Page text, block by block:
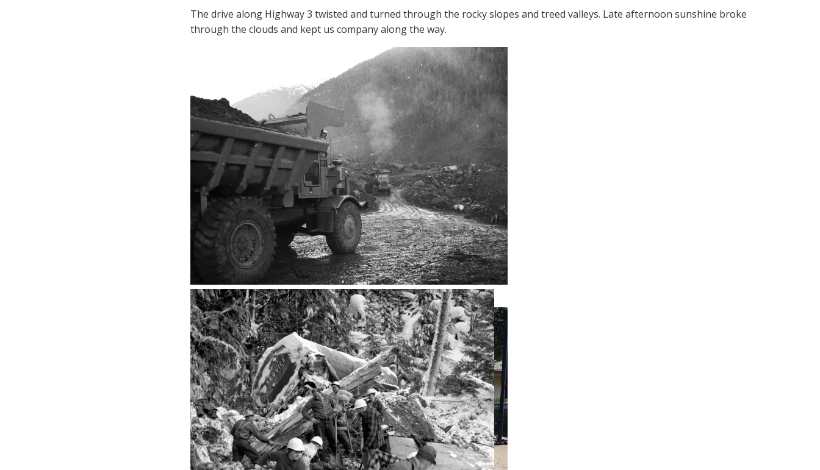
The drive along Highway 3 twisted and turned through the rocky slopes and treed valleys. Late afternoon sunshine broke
through the clouds and kept us company along the way.
Penticton